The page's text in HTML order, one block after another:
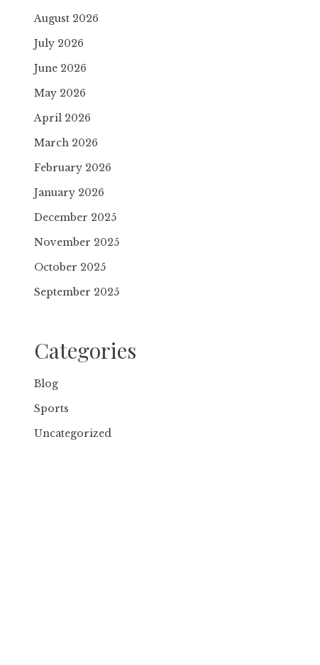
August 2026
July 2026
June 2026
May 2026
April 2026
March 2026
February 2026
January 2026
December 2025
November 2025
October 2025
September 2025
Categories
Blog
Sports
Uncategorized